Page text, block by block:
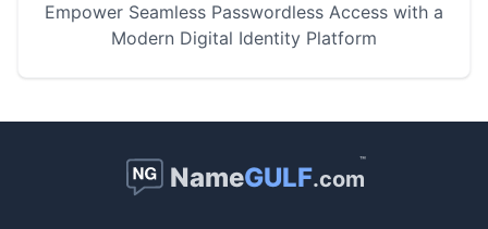
Empower Seamless Passwordless Access with a
Modern Digital Identity Platform
NameGULF.com
™